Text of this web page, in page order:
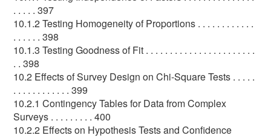
. . . . . 397
10.1.2 Testing Homogeneity of Proportions . . . . . . . . . . . .
. . . . . . 398
10.1.3 Testing Goodness of Fit . . . . . . . . . . . . . . . . . . . . . . .
. . 398
10.2 Effects of Survey Design on Chi-Square Tests . . . . .
. . . . . . . . . . . . 399
10.2.1 Contingency Tables for Data from Complex
Surveys . . . . . . . . . 400
10.2.2 Effects on Hypothesis Tests and Confidence